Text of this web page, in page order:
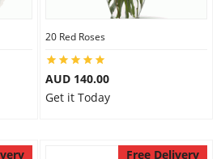
20 Red Roses
AUD 140.00
Get it Today
Free Delivery